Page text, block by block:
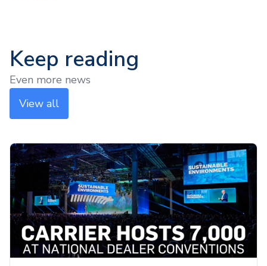
Keep reading
Even more news
View all